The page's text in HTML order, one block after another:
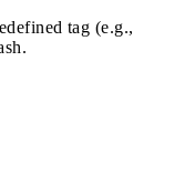
tag (e.g.,